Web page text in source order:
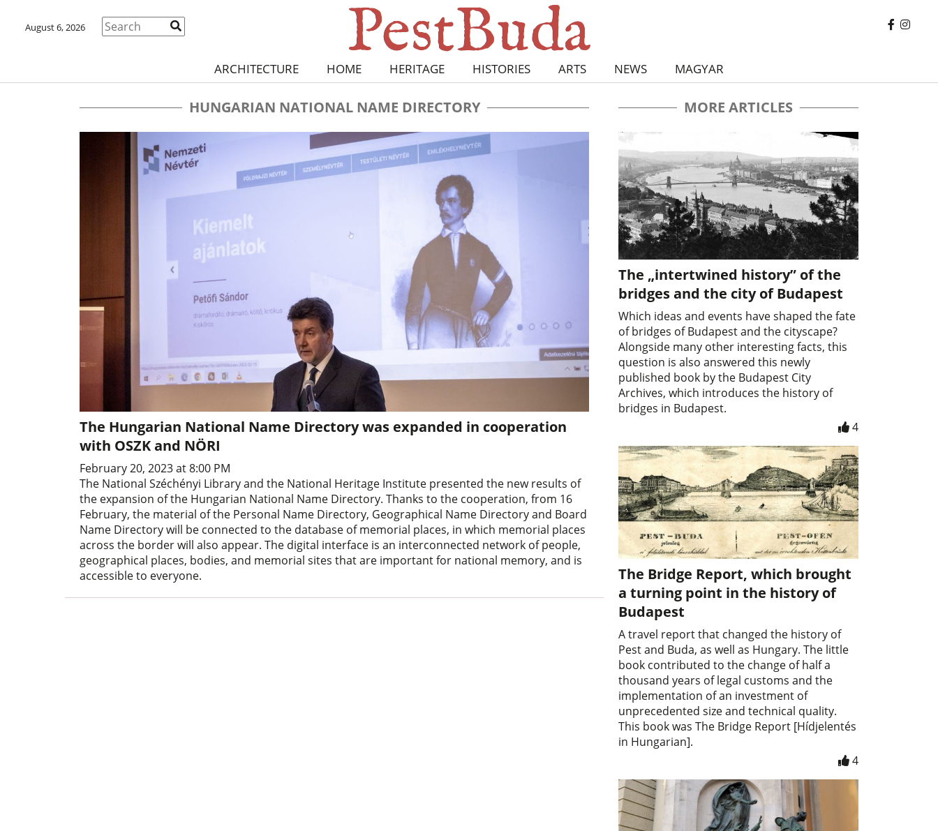
August 6, 2026
ARCHITECTURE HOME HERITAGE HISTORIES ARTS NEWS MAGYAR
HUNGARIAN NATIONAL NAME DIRECTORY
The Hungarian National Name Directory was expanded in cooperation
with OSZK and NÖRI
February 20, 2023 at 8:00 PM
The National Széchényi Library and the National Heritage Institute presented the new results of
the expansion of the Hungarian National Name Directory. Thanks to the cooperation, from 16
February, the material of the Personal Name Directory, Geographical Name Directory and Board
Name Directory will be connected to the database of memorial places, in which memorial places
across the border will also appear. The digital interface is an interconnected network of people,
geographical places, bodies, and memorial sites that are important for national memory, and is
accessible to everyone.
MORE ARTICLES
The „intertwined history” of the
bridges and the city of Budapest
Which ideas and events have shaped the fate
of bridges of Budapest and the cityscape?
Alongside many other interesting facts, this
question is also answered this newly
published book by the Budapest City
Archives, which introduces the history of
bridges in Budapest.
4
The Bridge Report, which brought
a turning point in the history of
Budapest
A travel report that changed the history of
Pest and Buda, as well as Hungary. The little
book contributed to the change of half a
thousand years of legal customs and the
implementation of an investment of
unprecedented size and technical quality.
This book was The Bridge Report [Hídjelentés
in Hungarian].
4